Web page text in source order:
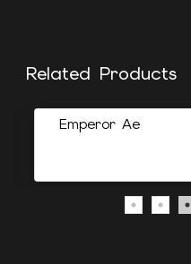
Related Products
Emperor Ae